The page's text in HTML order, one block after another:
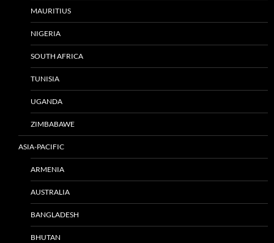
MAURITIUS
NIGERIA
SOUTH AFRICA
TUNISIA
UGANDA
ZIMBABAWE
ASIA-PACIFIC
ARMENIA
AUSTRALIA
BANGLADESH
BHUTAN